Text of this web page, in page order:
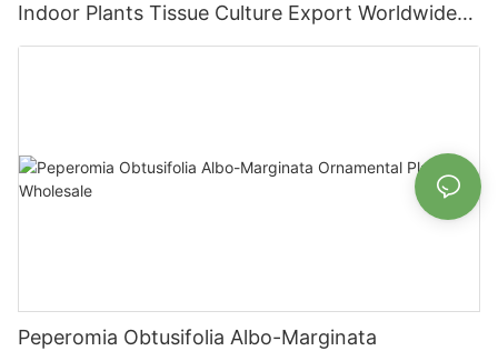
Indoor Plants Tissue Culture Export Worldwide
Fittonia
Peperomia Obtusifolia Albo-Marginata